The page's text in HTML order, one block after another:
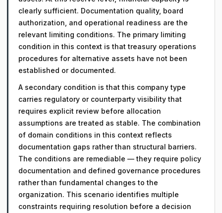
clearly sufficient. Documentation quality, board
authorization, and operational readiness are the
relevant limiting conditions. The primary limiting
condition in this context is that treasury operations
procedures for alternative assets have not been
established or documented.
A secondary condition is that this company type
carries regulatory or counterparty visibility that
requires explicit review before allocation
assumptions are treated as stable. The combination
of domain conditions in this context reflects
documentation gaps rather than structural barriers.
The conditions are remediable — they require policy
documentation and defined governance procedures
rather than fundamental changes to the
organization. This scenario identifies multiple
constraints requiring resolution before a decision